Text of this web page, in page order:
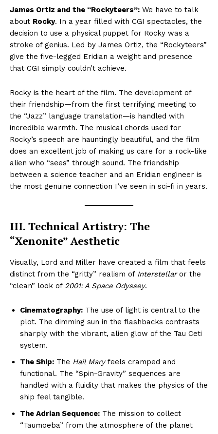
James Ortiz and the “Rockyteers”: We have to talk
about Rocky. In a year filled with CGI spectacles, the
decision to use a physical puppet for Rocky was a
stroke of genius. Led by James Ortiz, the “Rockyteers”
give the five-legged Eridian a weight and presence
that CGI simply couldn’t achieve.
Rocky is the heart of the film. The development of
their friendship—from the first terrifying meeting to
the “Jazz” language translation—is handled with
incredible warmth. The musical chords used for
Rocky’s speech are hauntingly beautiful, and the film
does an excellent job of making us care for a rock-like
alien who “sees” through sound. The friendship
between a science teacher and an Eridian engineer is
the most genuine connection I’ve seen in sci-fi in years.
III. Technical Artistry: The
“Xenonite” Aesthetic
Visually, Lord and Miller have created a film that feels
distinct from the “gritty” realism of Interstellaror the
“clean” look of 2001: A Space Odyssey.
Cinematography: The use of light is central to the
plot. The dimming sun in the flashbacks contrasts
sharply with the vibrant, alien glow of the Tau Ceti
system.
The Ship: The Hail Maryfeels cramped and
functional. The “Spin-Gravity” sequences are
handled with a fluidity that makes the physics of the
ship feel tangible.
The Adrian Sequence: The mission to collect
“Taumoeba” from the atmosphere of the planet